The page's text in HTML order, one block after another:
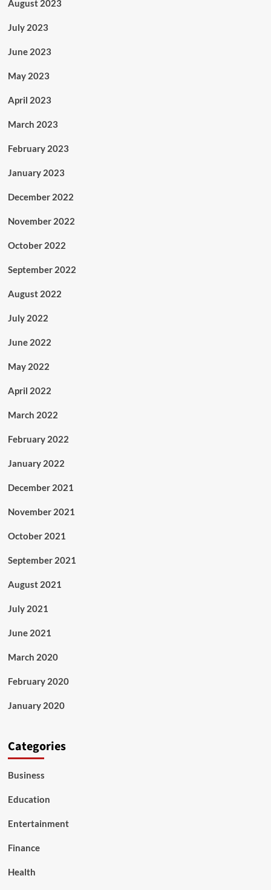
August 2023
July 2023
June 2023
May 2023
April 2023
March 2023
February 2023
January 2023
December 2022
November 2022
October 2022
September 2022
August 2022
July 2022
June 2022
May 2022
April 2022
March 2022
February 2022
January 2022
December 2021
November 2021
October 2021
September 2021
August 2021
July 2021
June 2021
March 2020
February 2020
January 2020
Categories
Business
Education
Entertainment
Finance
Health